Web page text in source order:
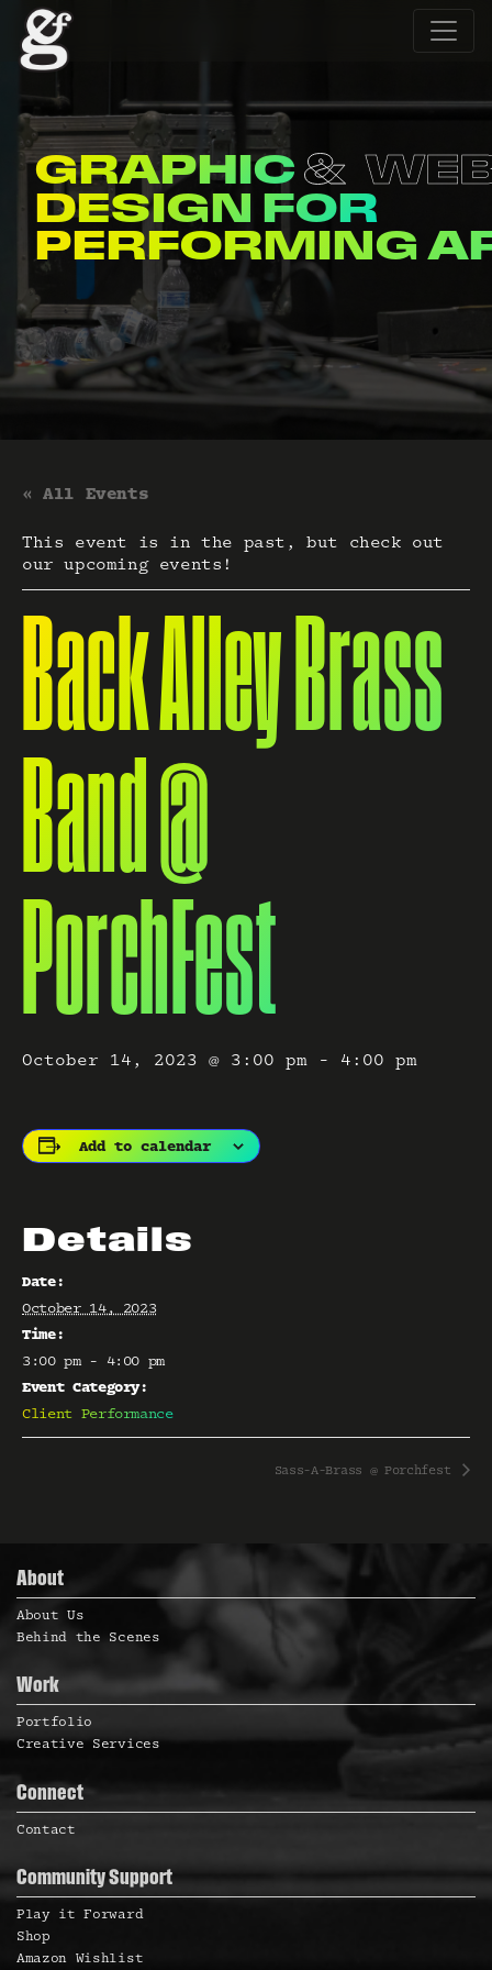
GRAPHIC
DESIGN FOR
ENTERTAINERS
« All Events
This event is in the past, but check out
our upcoming events!
Back Alley Brass
Band @
PorchFest
October 14, 2023 @ 3:00 pm - 4:00 pm
Add to calendar
Details
Date:
October 14, 2023
Time:
3:00 pm - 4:00 pm
Event Category:
Client Performance
Sass-A-Brass @ Porchfest
About
About Us
Behind the Scenes
Work
Portfolio
Creative Services
Connect
Contact
Community Support
Play it Forward
Shop
Amazon Wishlist